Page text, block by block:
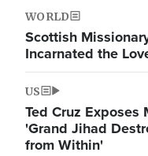
WORLD
Scottish
Incarnated the
US
Ted Cruz Exposes
'Grand Jihad
from Within'